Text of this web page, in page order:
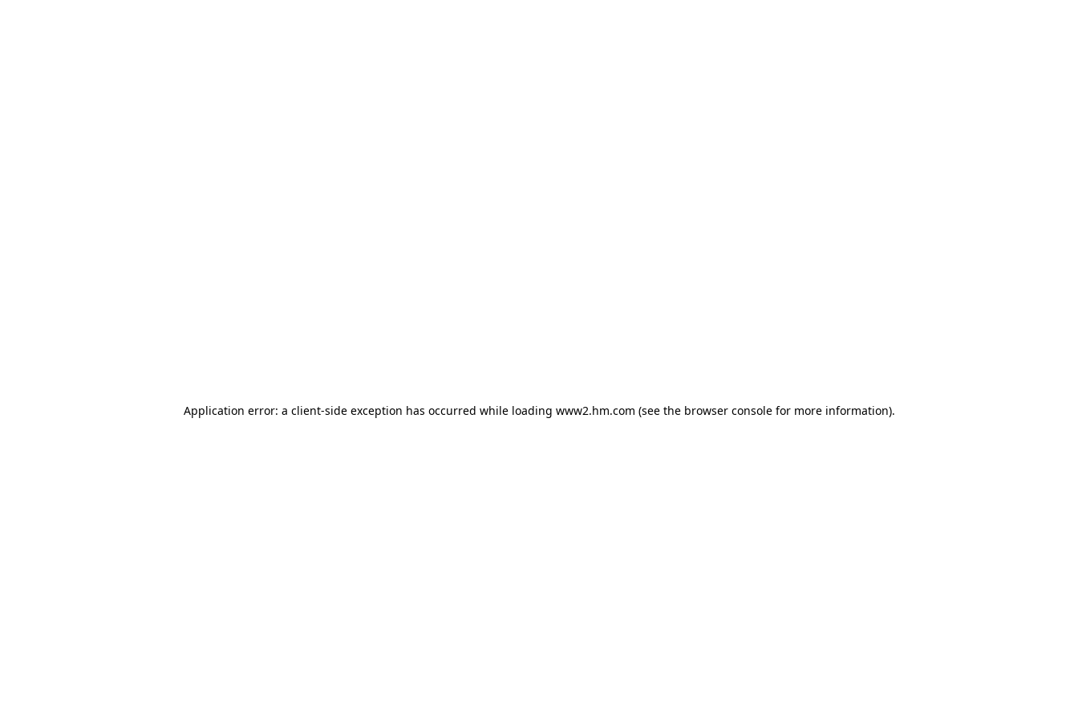
Application error: a client-side exception has occurred while loading www2.hm.com (see the browser console for more information).